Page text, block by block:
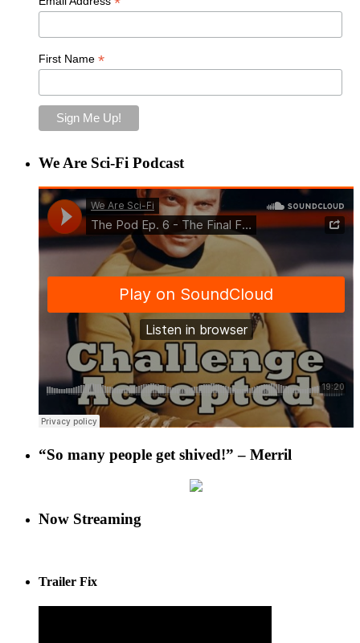
First Name *
We Are Sci-Fi Podcast
“So many people get shived!” – Merril
Now Streaming
Trailer Fix